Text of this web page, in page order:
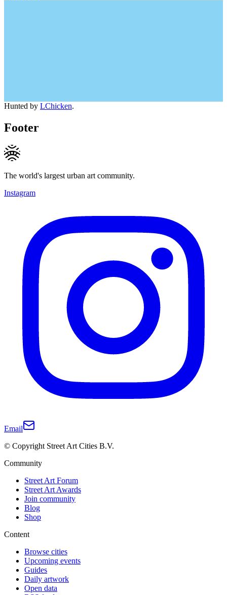
Hunted by LChicken.
Footer
The world's largest urban art community.
Instagram
Email
© Copyright Street Art Cities B.V.
Community
Street Art Forum
Street Art Awards
Join community
Blog
Shop
Content
Browse cities
Upcoming events
Guides
Daily artwork
Open data